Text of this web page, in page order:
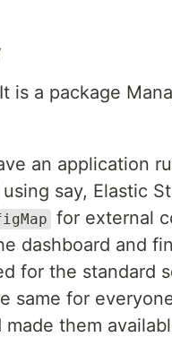
is a package
an application
using say, Elastic
for external
dashboard and
for the standard
same for
made them